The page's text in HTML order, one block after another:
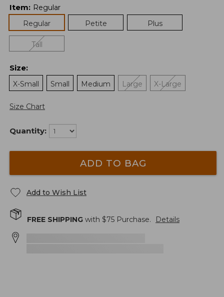
Item: Regular
Regular
Petite Plus
Tall
Size:
X-Small
Small Medium Large X-Large
Size Chart
Quantity:
ADD TO BAG
Add to Wish List
FREE SHIPPING with $75 Purchase. Details